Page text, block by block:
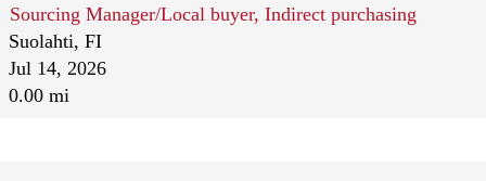
Sourcing Manager/Local buyer, Indirect purchasing
Suolahti, FI
Jul 14, 2026
0.00 mi